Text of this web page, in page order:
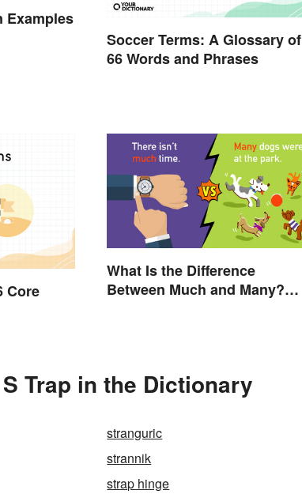
Examples
Soccer Terms: A Glossary of
66 Words and Phrases
Core
What Is the Difference
Between Much and Many?
Trap in the Dictionary
stranguric
strannik
strap hinge